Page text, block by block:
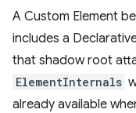
A Custom Element
includes a
that shadow root
ElementInternals
already available